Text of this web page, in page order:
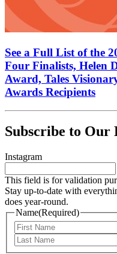
See a Full List of the
Four Finalists, Helen
Award, Tales
Awards Recipients
Subscribe to Our
Instagram
This field is for validation
Stay up-to-date with
does year-round.
Name(Required)